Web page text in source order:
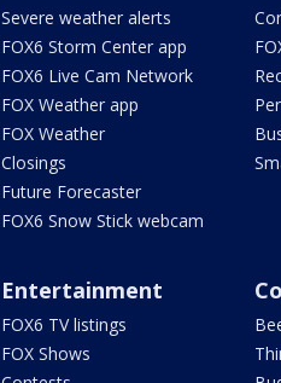
Severe weather alerts
FOX6 Storm Center app
FOX6 Live Cam Network
FOX Weather app
FOX Weather
Closings
Future Forecaster
FOX6 Snow Stick webcam
Entertainment
FOX6 TV listings
FOX Shows